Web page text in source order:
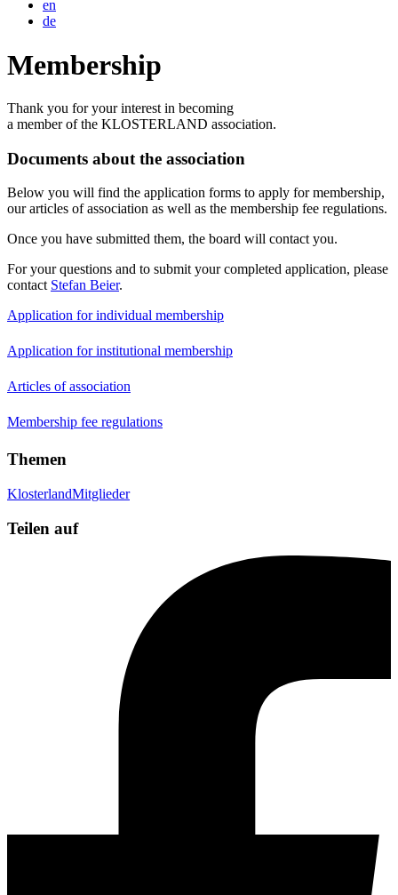
en
de
Membership
Thank you for your interest in becoming
a member of the KLOSTERLAND association.
Documents about the association
Below you will find the application forms to apply for membership,
our articles of association as well as the membership fee regulations.
Once you have submitted them, the board will contact you.
For your questions and to submit your completed application, please
contact Stefan Beier.
Application for individual membership
Application for institutional membership
Articles of association
Membership fee regulations
Themen
KlosterlandMitglieder
Teilen auf